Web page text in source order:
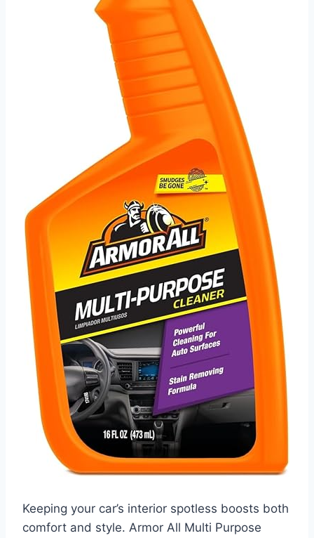
Keeping your car’s interior spotless boosts both
comfort and style. Armor All Multi Purpose